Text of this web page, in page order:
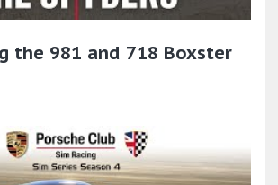
the 981 and 718 Boxster